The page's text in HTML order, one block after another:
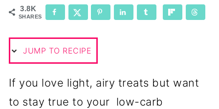
3.8K
SHARES
JUMP TO RECIPE
If you love light, airy treats but want
to stay true to your low-carb